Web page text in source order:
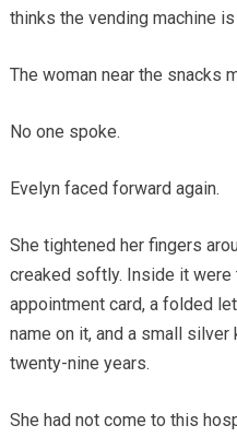
thinks the vending machine is
The woman near the snacks
No one spoke.
Evelyn faced forward again.
She tightened her fingers
creaked softly. Inside it were
appointment card, a folded
name on it, and a small
twenty-nine years.
She had not come to this